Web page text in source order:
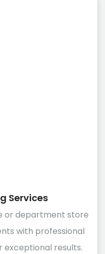
Services
or department store
with professional
exceptional results.